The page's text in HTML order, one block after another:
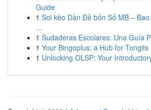
Guide
1 Soi kèo Dàn Đề bốn Số MB –
...
1 Sudaderas Escolares: Una Guía
1 Your Bingoplus: a Hub for Tongits
1 Unlocking OLSP: Your